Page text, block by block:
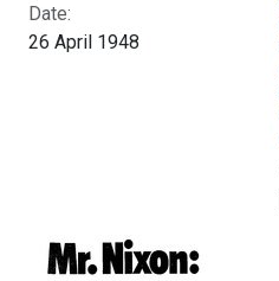
Date:
26 April 1948